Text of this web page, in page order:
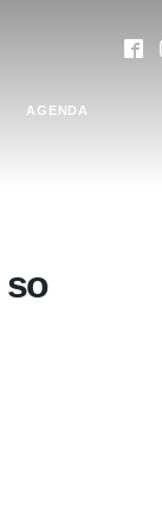
AGENDA
so